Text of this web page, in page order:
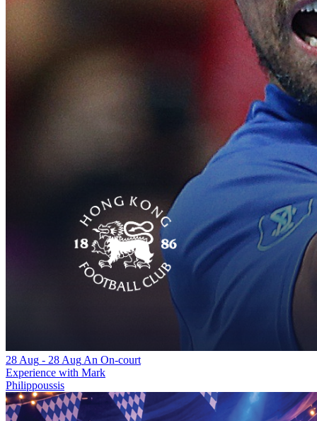
28 Aug - 28 Aug An On-court
Experience with Mark
Philippoussis